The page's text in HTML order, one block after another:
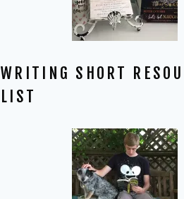
WRITING SHORT
LIST